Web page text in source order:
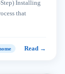
Installing
that
Read →